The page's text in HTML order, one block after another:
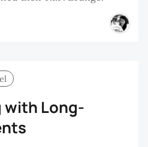
with Long-